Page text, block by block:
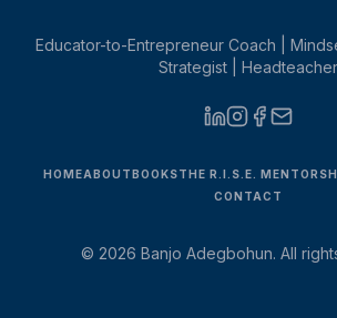
Educator-to-Entrepreneur Coach |
Strategist | Headteacher
HOMEABOUTBOOKSTHE R.I.S.E.
CONTACT
© 2026 Banjo Adegbohun. All